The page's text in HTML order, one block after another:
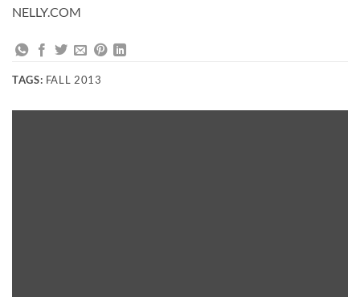
NELLY.COM
TAGS: FALL 2013